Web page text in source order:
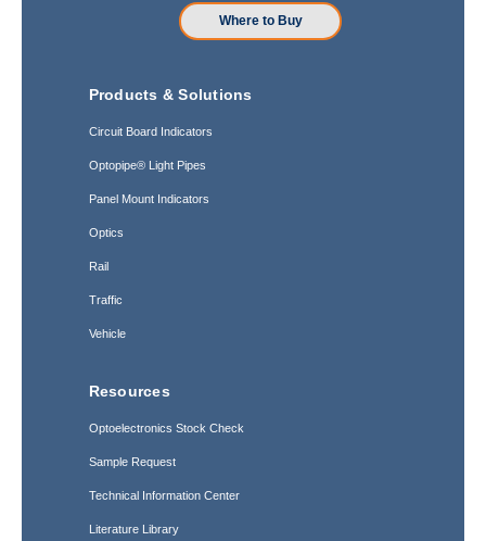
Where to Buy
Products & Solutions
Circuit Board Indicators
Optopipe® Light Pipes
Panel Mount Indicators
Optics
Rail
Traffic
Vehicle
Resources
Optoelectronics Stock Check
Sample Request
Technical Information Center
Literature Library